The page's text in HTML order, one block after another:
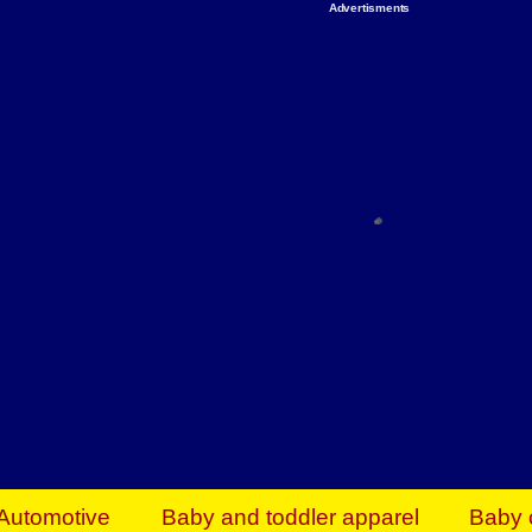
Advertisments
Everything You Need to Give Back Find
Baby and toddler apparel Baby